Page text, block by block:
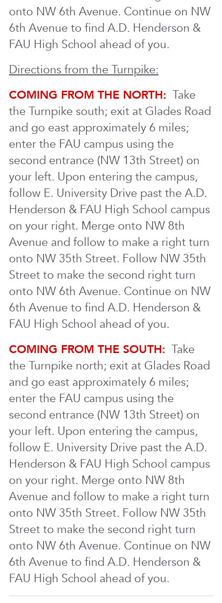
onto NW 6th Avenue. Continue on NW
6th Avenue to find A.D. Henderson &
FAU High School ahead of you.
Directions from the Turnpike:
COMING FROM THE NORTH: Take
the Turnpike south; exit at Glades Road
and go east approximately 6 miles;
enter the FAU campus using the
second entrance (NW 13th Street) on
your left. Upon entering the campus,
follow E. University Drive past the A.D.
Henderson & FAU High School campus
on your right. Merge onto NW 8th
Avenue and follow to make a right turn
onto NW 35th Street. Follow NW 35th
Street to make the second right turn
onto NW 6th Avenue. Continue on NW
6th Avenue to find A.D. Henderson &
FAU High School ahead of you.
COMING FROM THE SOUTH: Take
the Turnpike north; exit at Glades Road
and go east approximately 6 miles;
enter the FAU campus using the
second entrance (NW 13th Street) on
your left. Upon entering the campus,
follow E. University Drive past the A.D.
Henderson & FAU High School campus
on your right. Merge onto NW 8th
Avenue and follow to make a right turn
onto NW 35th Street. Follow NW 35th
Street to make the second right turn
onto NW 6th Avenue. Continue on NW
6th Avenue to find A.D. Henderson &
FAU High School ahead of you.